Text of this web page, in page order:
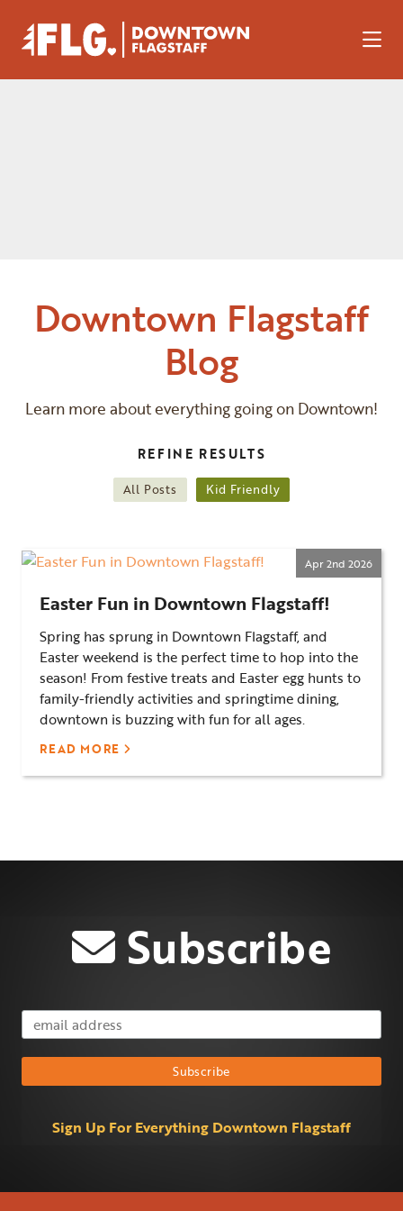
Downtown Flagstaff
Blog
Learn more about everything going on Downtown!
REFINE RESULTS
All Posts Kid Friendly
Apr 2nd 2026
Easter Fun in Downtown Flagstaff!
Spring has sprung in Downtown Flagstaff, and
Easter weekend is the perfect time to hop into the
season! From festive treats and Easter egg hunts to
family-friendly activities and springtime dining,
downtown is buzzing with fun for all ages.
READ MORE
Subscribe
Email Address
Subscribe
Sign Up For Everything Downtown Flagstaff